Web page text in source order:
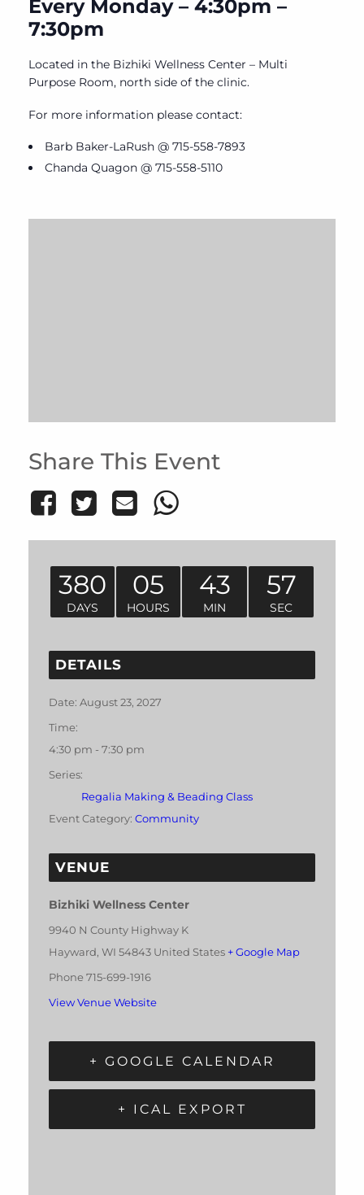
Every Monday – 4:30pm –
7:30pm
Located in the Bizhiki Wellness Center – Multi
Purpose Room, north side of the clinic.
For more information please contact:
Barb Baker-LaRush @ 715-558-7893
Chanda Quagon @ 715-558-5110
Share This Event
380
DAYS
05
HOURS
43
MIN
57
SEC
DETAILS
Date: August 23, 2027
Time:
4:30 pm - 7:30 pm
Series:
Regalia Making & Beading Class
Event Category: Community
VENUE
Bizhiki Wellness Center
9940 N County Highway K
Hayward, WI 54843 United States + Google Map
Phone 715-699-1916
View Venue Website
+ GOOGLE CALENDAR
+ ICAL EXPORT